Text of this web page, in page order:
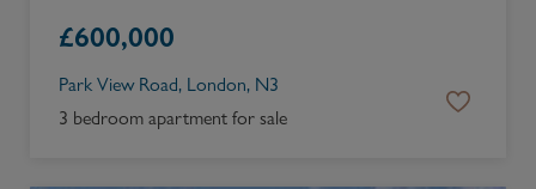
£600,000
Park View Road, London, N3
3 bedroom apartment for sale